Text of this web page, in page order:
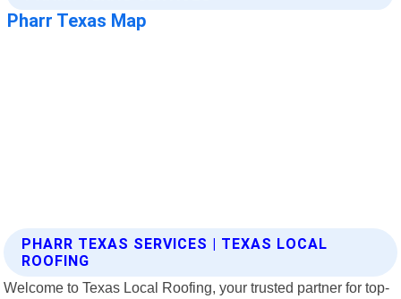
PHARR TEXAS SERVICES | TEXAS LOCAL
ROOFING
Welcome to Texas Local Roofing, your trusted partner for top-